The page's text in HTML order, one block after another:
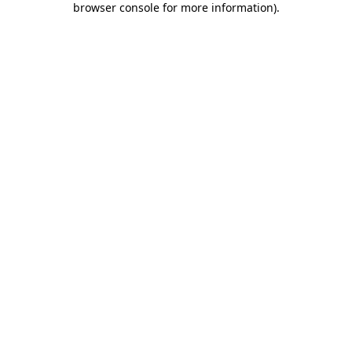
browser console for more information).